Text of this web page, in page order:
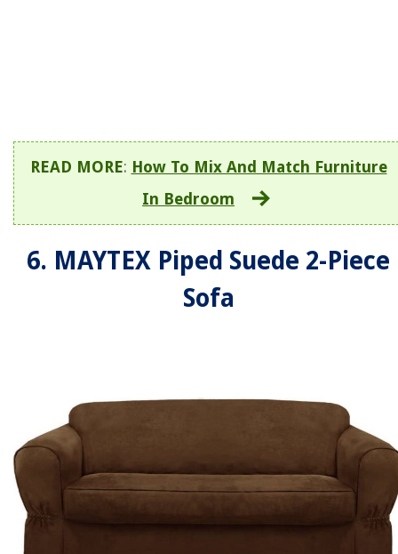
READ MORE: How To Mix And Match Furniture
In Bedroom
6. MAYTEX Piped Suede 2-Piece
Sofa